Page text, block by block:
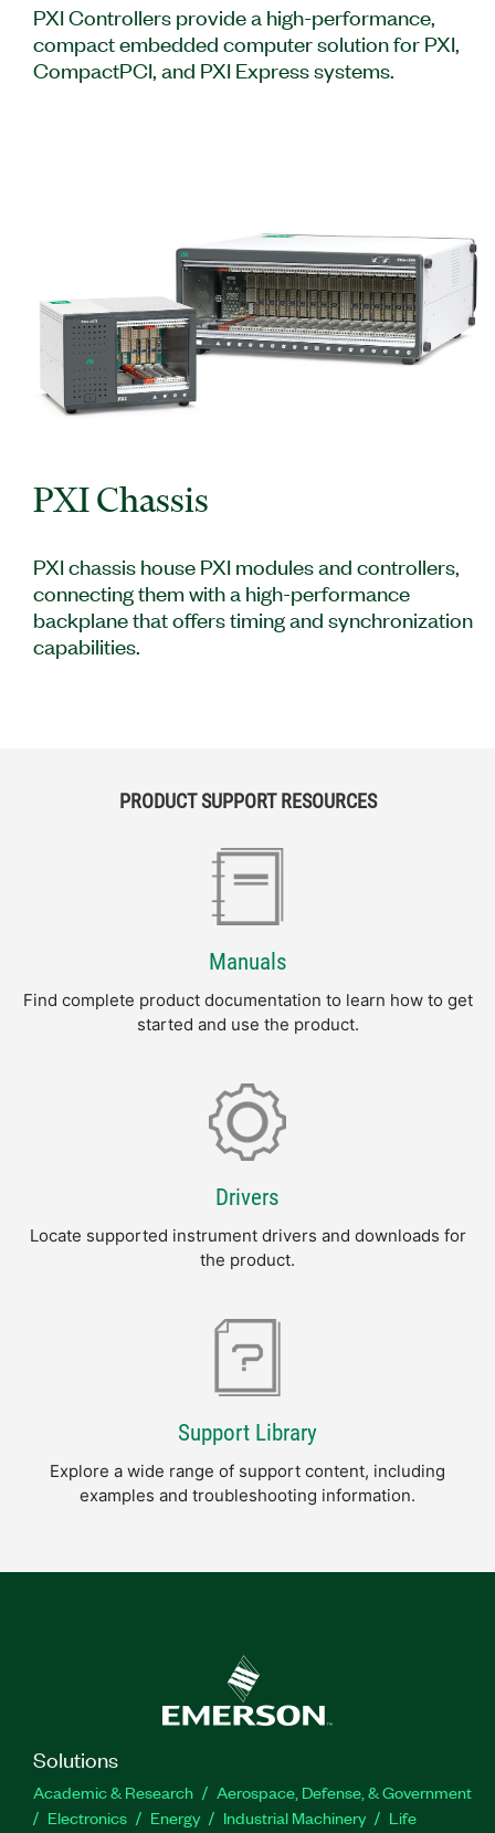
PXI Controllers provide a high-performance,
compact embedded computer solution for PXI,
CompactPCI, and PXI Express systems.
PXI Chassis
PXI chassis house PXI modules and controllers,
connecting them with a high-performance
backplane that offers timing and synchronization
capabilities.
PRODUCT SUPPORT RESOURCES
Manuals
Find complete product documentation to learn how to get
started and use the product.
Drivers
Locate supported instrument drivers and downloads for
the product.
Support Library
Explore a wide range of support content, including
examples and troubleshooting information.
Solutions
Academic & Research
Aerospace, Defense, & Government
Electronics
Energy Industrial Machinery
Life